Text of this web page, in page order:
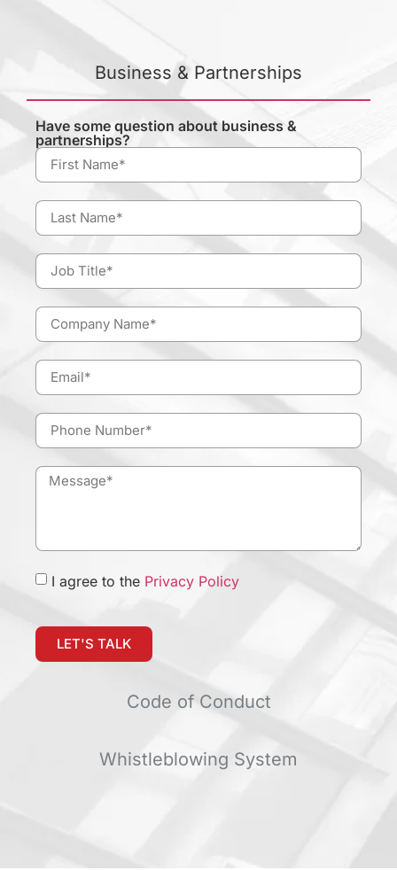
Business & Partnerships
Code of Conduct
Whistleblowing System
Have some question about business &
partnerships?
I agree to the Privacy Policy
LET'S TALK